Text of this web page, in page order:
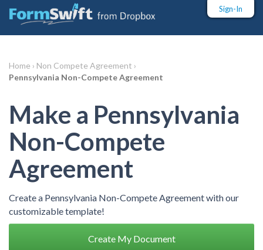
Sign-In
Home › Non Compete Agreement ›
Pennsylvania Non-Compete Agreement
Make a Pennsylvania
Non-Compete
Agreement
Create a Pennsylvania Non-Compete Agreement with our
customizable template!
Create My Document